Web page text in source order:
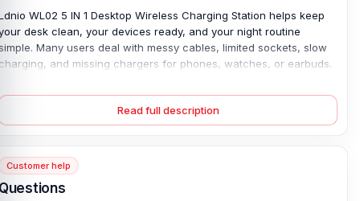
WL02 5 IN 1 Desktop Wireless Charging Station helps keep
desk clean, your devices ready, and your night routine
Many users deal with messy cables, limited sockets, slow
and missing chargers for phones, watches, or earbuds.
15W phone wireless charging, 2.5W watch charging,
5W earbuds charging in one neat place.
magnetic mount keeps compatible phones aligned for
charging. While the LED night light adds soft comfort beside
Read full description
Customer help